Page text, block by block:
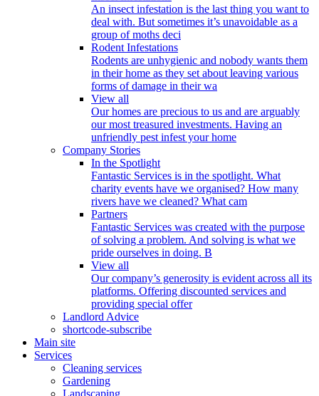
An insect infestation is the last thing you want to
deal with. But sometimes it’s unavoidable as a
group of moths deci
Rodent Infestations
Rodents are unhygienic and nobody wants them
in their home as they set about leaving various
forms of damage in their wa
View all
Our homes are precious to us and are arguably
our most treasured investments. Having an
unfriendly pest infest your home
Company Stories
In the Spotlight
Fantastic Services is in the spotlight. What
charity events have we organised? How many
rivers have we cleaned? What cam
Partners
Fantastic Services was created with the purpose
of solving a problem. And solving is what we
pride ourselves in doing. B
View all
Our company’s generosity is evident across all its
platforms. Offering discounted services and
providing special offer
Landlord Advice
shortcode-subscribe
Main site
Services
Cleaning services
Gardening
Landscaping